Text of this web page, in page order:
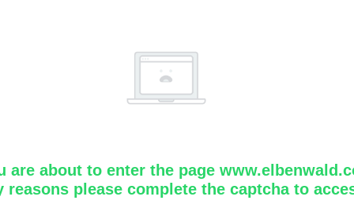
are about to enter the page
reasons please complete the captcha to